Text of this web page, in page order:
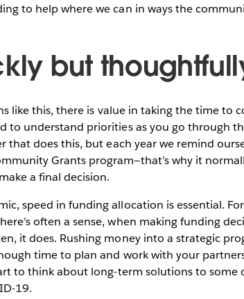
to help where we can in ways the
but
like this, there is value in taking the time to
to understand priorities as you go through
that does this, but each year we remind
Grants program—that’s why it
a final decision.
speed in funding allocation is essential.
often a sense, when making funding
it does. Rushing money into a strategic
time to plan and work with your
to think about long-term solutions to some
19.